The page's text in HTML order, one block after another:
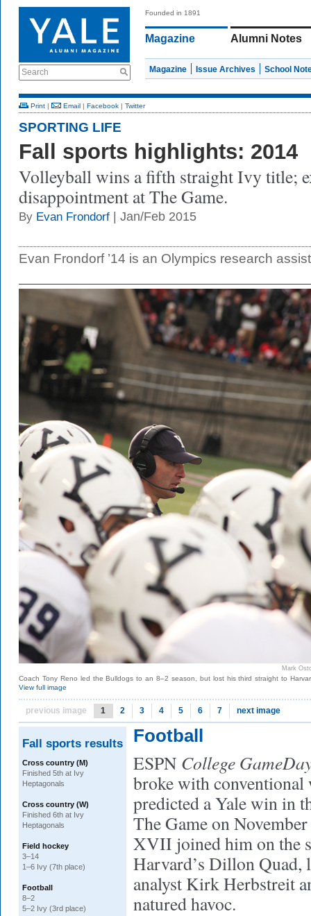
Search
Founded in 1891
Magazine Alumni Notes
Magazine Issue Archives School
Print | Email | Facebook | Twitter
SPORTING LIFE
Fall sports highlights: 2014
Volleyball wins a fifth straight Ivy title;
disappointment at The Game.
By Evan Frondorf | Jan/Feb 2015
Evan Frondorf ’14 is an Olympics research
Mark
Coach Tony Reno led the Bulldogs to an 8–2 season, but lost his third straight to
View full image
previous image 1 2 3 4 5 6 7 next image
Fall sports results
Cross country (M)
Finished 5th at Ivy
Heptagonals
Cross country (W)
Finished 6th at Ivy
Heptagonals
Field hockey
3–14
1–6 Ivy (7th place)
Football
8–2
5–2 Ivy (3rd place)
Football
ESPN College
broke with
predicted a Yale win in
The Game on
XVII joined him on the
Harvard’s Dillon Quad,
analyst Kirk Herbstreit
natured havoc.